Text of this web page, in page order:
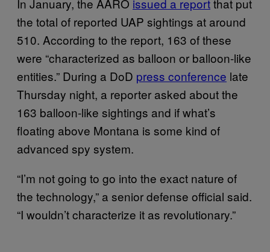
the total of reported UAP sightings at around
510. According to the report, 163 of these
were “characterized as balloon or balloon-like
entities.” During a DoD press conference late
Thursday night, a reporter asked about the
163 balloon-like sightings and if what’s
floating above Montana is some kind of
advanced spy system.
“I’m not going to go into the exact nature of
the technology,” a senior defense official said.
“I wouldn’t characterize it as revolutionary.”